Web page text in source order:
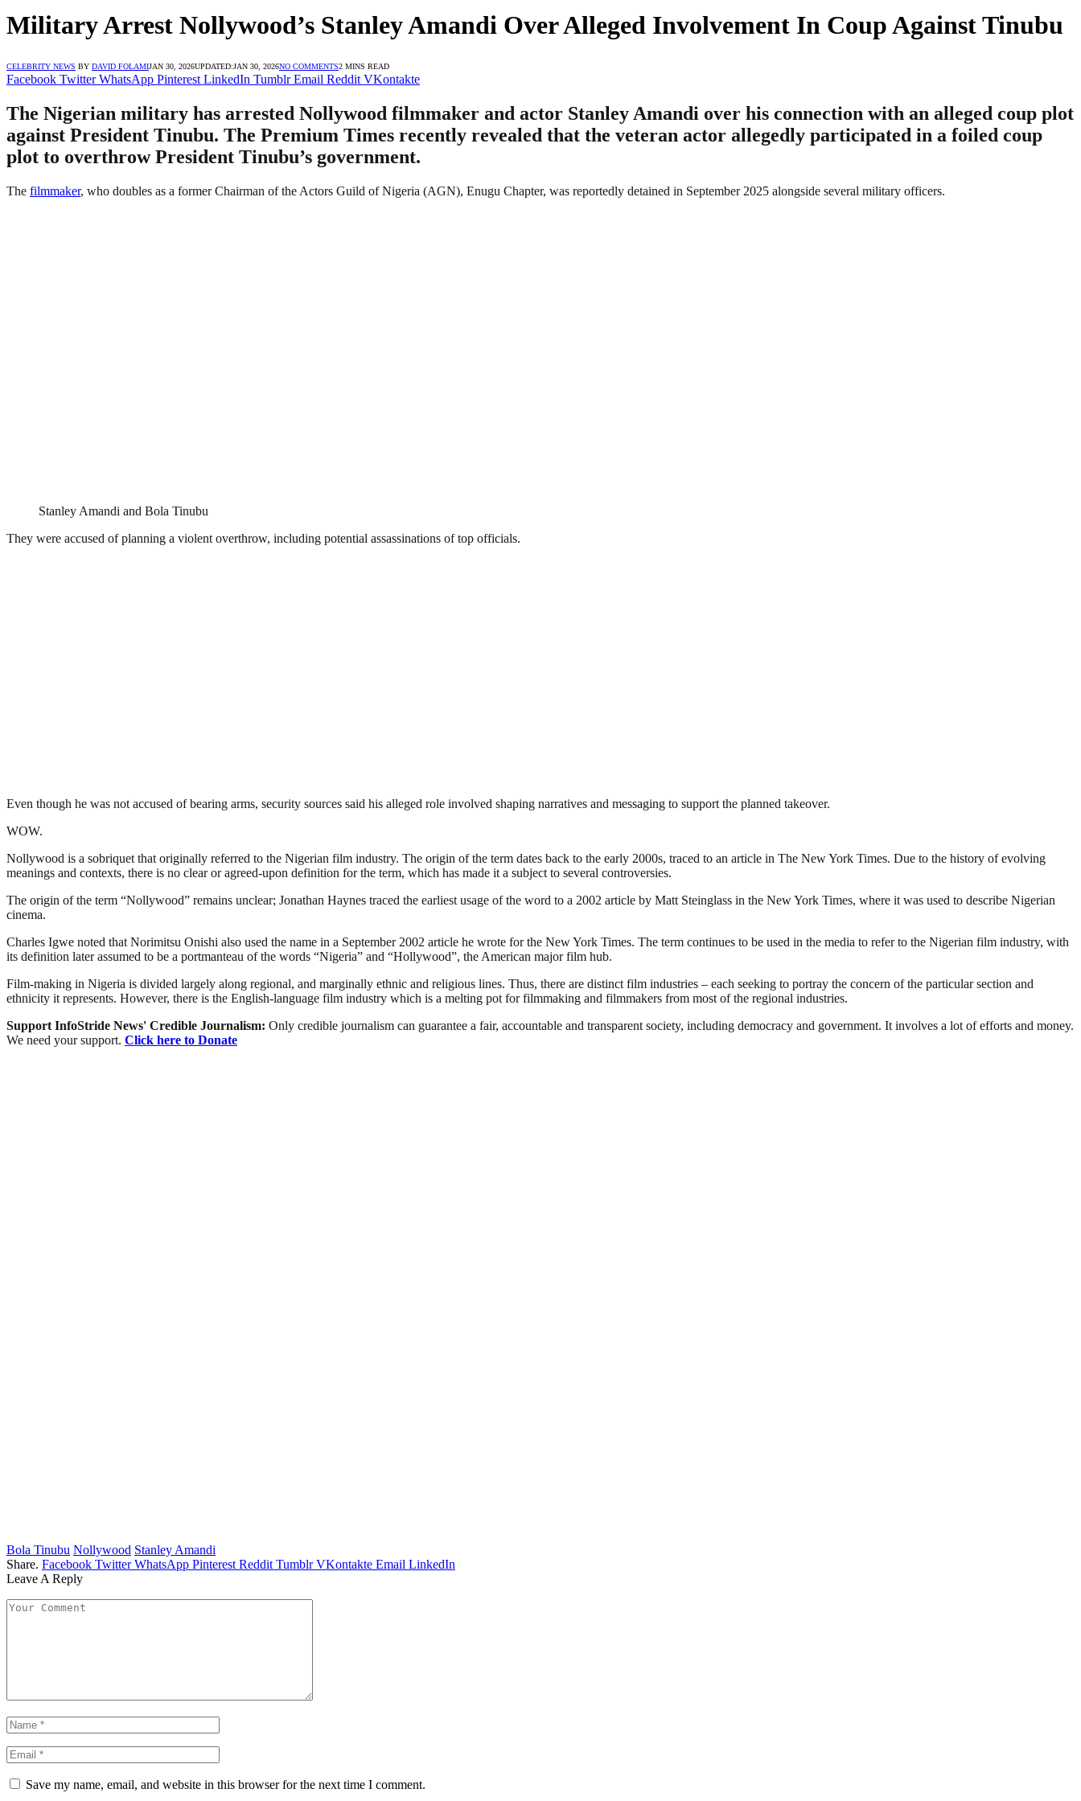
Military Arrest Nollywood’s Stanley Amandi Over Alleged Involvement In Coup Against Tinubu
CELEBRITY NEWS BY DAVID FOLAMIJAN 30, 2026UPDATED:JAN 30, 2026NO COMMENTS2 MINS READ
Facebook Twitter WhatsApp Pinterest LinkedIn Tumblr Email Reddit VKontakte
The Nigerian military has arrested Nollywood filmmaker and actor Stanley Amandi over his connection with an alleged coup plot
against President Tinubu. The Premium Times recently revealed that the veteran actor allegedly participated in a foiled coup
plot to overthrow President Tinubu’s government.
The filmmaker, who doubles as a former Chairman of the Actors Guild of Nigeria (AGN), Enugu Chapter, was reportedly detained in September 2025 alongside several military officers.
Stanley Amandi and Bola Tinubu
They were accused of planning a violent overthrow, including potential assassinations of top officials.
Even though he was not accused of bearing arms, security sources said his alleged role involved shaping narratives and messaging to support the planned takeover.
WOW.
Nollywood is a sobriquet that originally referred to the Nigerian film industry. The origin of the term dates back to the early 2000s, traced to an article in The New York Times. Due to the history of evolving
meanings and contexts, there is no clear or agreed-upon definition for the term, which has made it a subject to several controversies.
The origin of the term “Nollywood” remains unclear; Jonathan Haynes traced the earliest usage of the word to a 2002 article by Matt Steinglass in the New York Times, where it was used to describe Nigerian
cinema.
Charles Igwe noted that Norimitsu Onishi also used the name in a September 2002 article he wrote for the New York Times. The term continues to be used in the media to refer to the Nigerian film industry, with
its definition later assumed to be a portmanteau of the words “Nigeria” and “Hollywood”, the American major film hub.
Film-making in Nigeria is divided largely along regional, and marginally ethnic and religious lines. Thus, there are distinct film industries – each seeking to portray the concern of the particular section and
ethnicity it represents. However, there is the English-language film industry which is a melting pot for filmmaking and filmmakers from most of the regional industries.
Support InfoStride News' Credible Journalism: Only credible journalism can guarantee a fair, accountable and transparent society, including democracy and government. It involves a lot of efforts and money.
We need your support. Click here to Donate
Bola Tinubu Nollywood Stanley Amandi
Share. Facebook Twitter WhatsApp Pinterest Reddit Tumblr VKontakte Email LinkedIn
Leave A Reply
Save my name, email, and website in this browser for the next time I comment.